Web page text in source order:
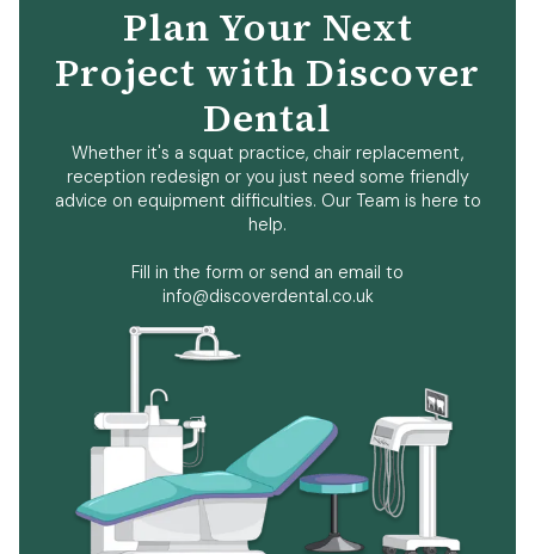
Plan Your Next
Project with Discover
Dental
Whether it's a squat practice, chair replacement,
reception redesign or you just need some friendly
advice on equipment difficulties. Our Team is here to
help.
Fill in the form or send an email to
info@discoverdental.co.uk